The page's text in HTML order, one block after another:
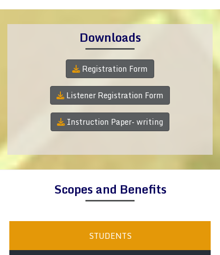
Downloads
Registration Form
Listener Registration Form
Instruction Paper- writing
Scopes and Benefits
STUDENTS